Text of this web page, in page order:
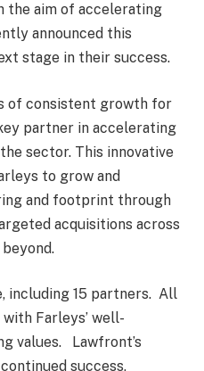
the aim of accelerating
announced this
stage in their success.
of consistent growth for
partner in accelerating
sector. This innovative
to grow and
and footprint through
acquisitions across
including 15 partners. All
Farleys’ well-
values. Lawfront’s
success,